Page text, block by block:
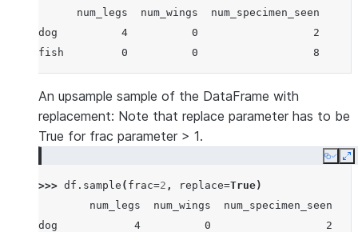
      num_legs  num_wings  num_specimen_seen
dog          4          0                  2
fish         0          0                  8
An upsample sample of the DataFrame with
replacement: Note that replace parameter has to be
True for frac parameter > 1.
Copy
>>> df . sample ( frac=2 , replace=True)
        num_legs  num_wings  num_specimen_seen
dog            4          0                  2